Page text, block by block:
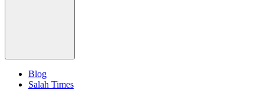
Blog
Salah Times